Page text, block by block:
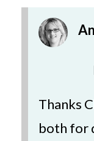
Thanks
both for